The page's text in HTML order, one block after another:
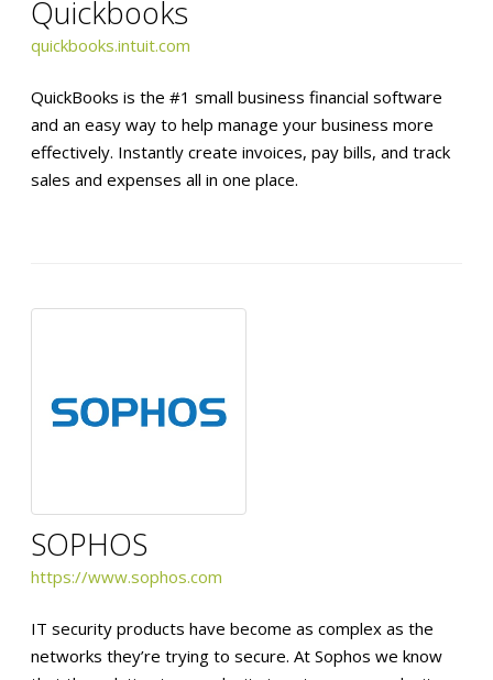
Quickbooks
quickbooks.intuit.com
QuickBooks is the #1 small business financial software
and an easy way to help manage your business more
effectively. Instantly create invoices, pay bills, and track
sales and expenses all in one place.
SOPHOS
https://www.sophos.com
IT security products have become as complex as the
networks they’re trying to secure. At Sophos we know